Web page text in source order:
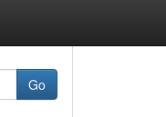
Go